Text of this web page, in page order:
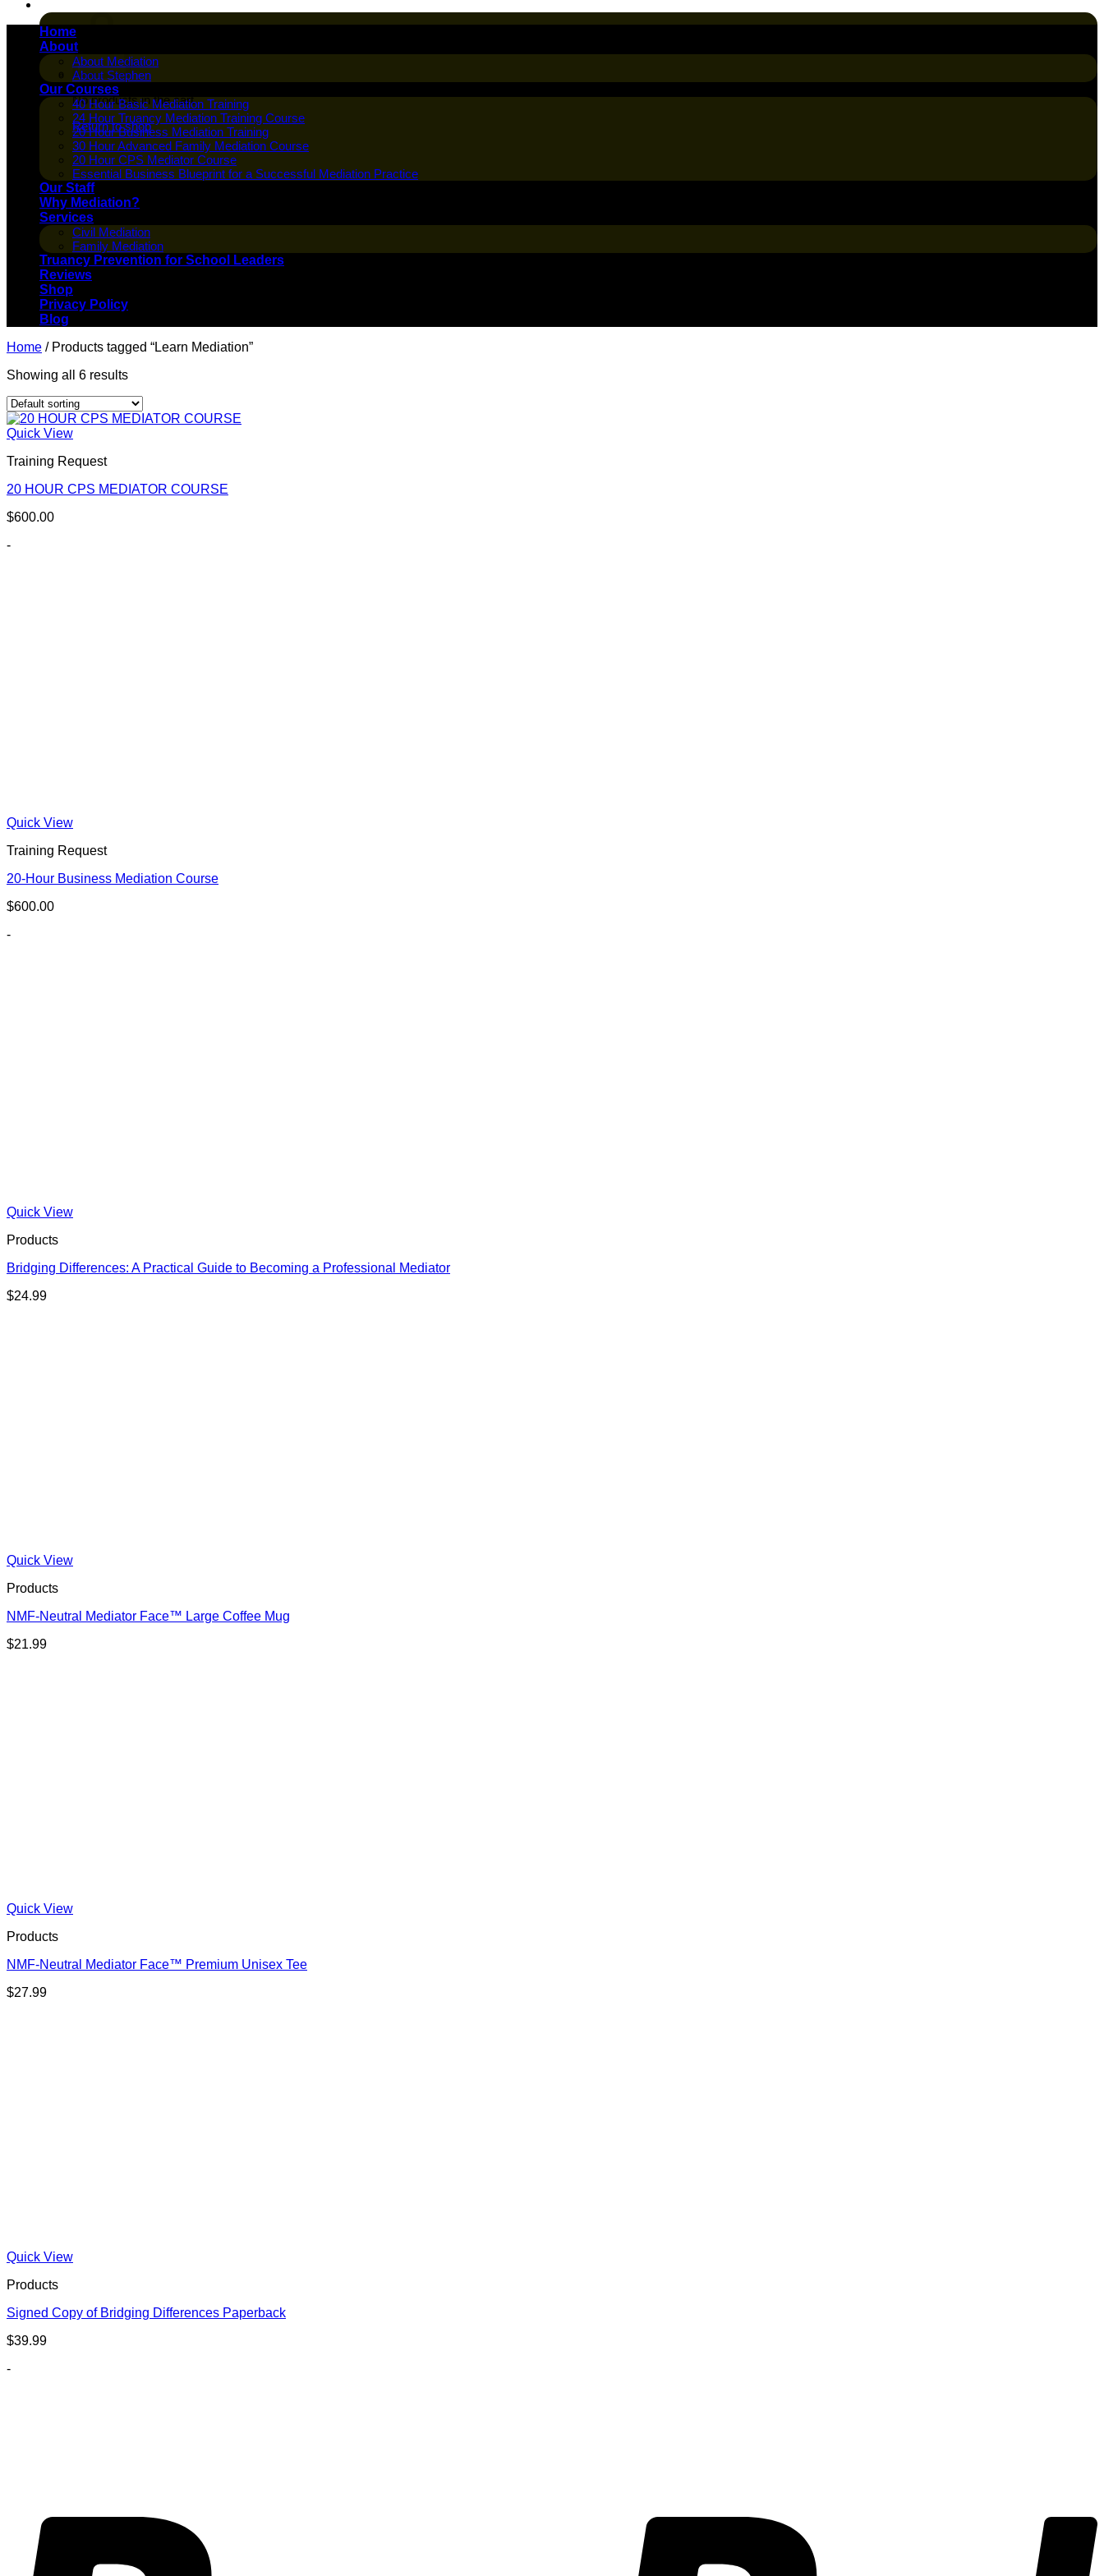
No products in the cart.
Return to shop
Home
About
About Mediation
About Stephen
Our Courses
40 Hour Basic Mediation Training
24 Hour Truancy Mediation Training Course
20 Hour Business Mediation Training
30 Hour Advanced Family Mediation Course
20 Hour CPS Mediator Course
Essential Business Blueprint for a Successful Mediation Practice
Our Staff
Why Mediation?
Services
Civil Mediation
Family Mediation
Truancy Prevention for School Leaders
Reviews
Shop
Privacy Policy
Blog
Home /Products tagged “Learn Mediation”
Showing all 6 results
Quick View
Training Request
20 HOUR CPS MEDIATOR COURSE
$600.00
-
Quick View
Training Request
20-Hour Business Mediation Course
$600.00
-
Quick View
Products
Bridging Differences: A Practical Guide to Becoming a Professional Mediator
$24.99
Quick View
Products
NMF-Neutral Mediator Face™ Large Coffee Mug
$21.99
Quick View
Products
NMF-Neutral Mediator Face™ Premium Unisex Tee
$27.99
Quick View
Products
Signed Copy of Bridging Differences Paperback
$39.99
-